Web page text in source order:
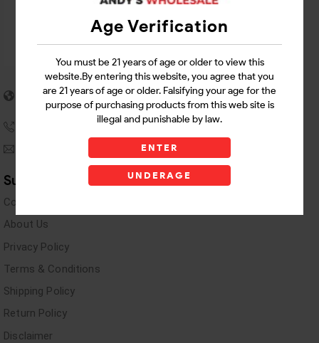
Age Verification
You must be 21 years of age or older to view this
website.By entering this website, you agree that you
are 21 years of age or older. Falsifying your age for the
purpose of purchasing products from this web site is
illegal and punishable by law.
ENTER
UNDERAGE
5955 stewart Pwy
Douglasville, GA 30135
andyswholesaleinc@gmail.com
Support Links
Contact Us
About Us
Privacy Policy
Terms & Conditions
Shipping Policy
Return Policy
Disclaimer